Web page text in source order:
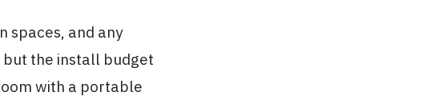
spaces, and any
the install budget
with a portable